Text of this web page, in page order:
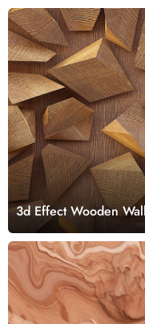
3d Effect Wooden
Mural